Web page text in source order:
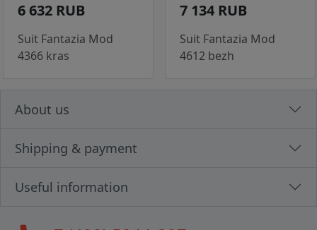
6 632 RUB
Suit Fantazia Mod
4366 kras
7 134 RUB
Suit Fantazia Mod
4612 bezh
About us
Shipping & payment
Useful information